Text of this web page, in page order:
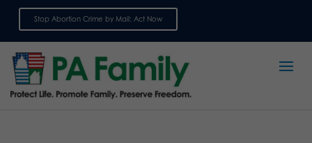
Stop Abortion Crime by Mail: Act Now